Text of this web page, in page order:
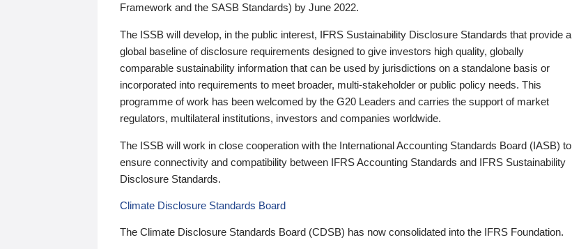
Framework and the SASB Standards) by June 2022.
The ISSB will develop, in the public interest, IFRS Sustainability Disclosure Standards that provide a
global baseline of disclosure requirements designed to give investors high quality, globally
comparable sustainability information that can be used by jurisdictions on a standalone basis or
incorporated into requirements to meet broader, multi-stakeholder or public policy needs. This
programme of work has been welcomed by the G20 Leaders and carries the support of market
regulators, multilateral institutions, investors and companies worldwide.
The ISSB will work in close cooperation with the International Accounting Standards Board (IASB) to
ensure connectivity and compatibility between IFRS Accounting Standards and IFRS Sustainability
Disclosure Standards.
Climate Disclosure Standards Board
The Climate Disclosure Standards Board (CDSB) has now consolidated into the IFRS Foundation.